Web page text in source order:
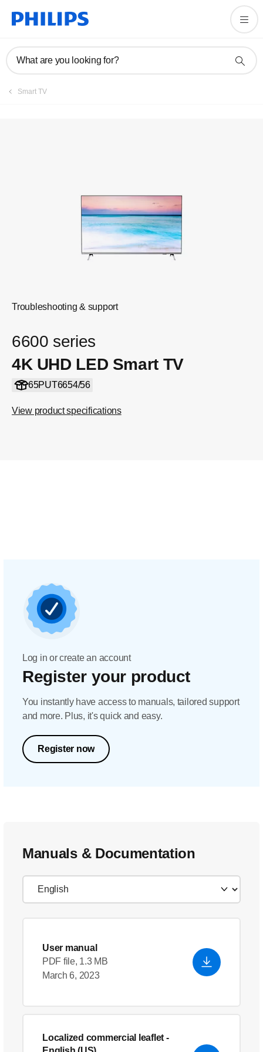
What are you looking for?
Smart TV
Troubleshooting & support
6600 series
4K UHD LED Smart TV
65PUT6654/56
View product specifications
Registration
Log in or create an account
Register your product
You instantly have access to manuals, tailored support
and more. Plus, it's quick and easy.
Register now
Manuals & Documentation
User manual
PDF file, 1.3 MB
March 6, 2023
Localized commercial leaflet -